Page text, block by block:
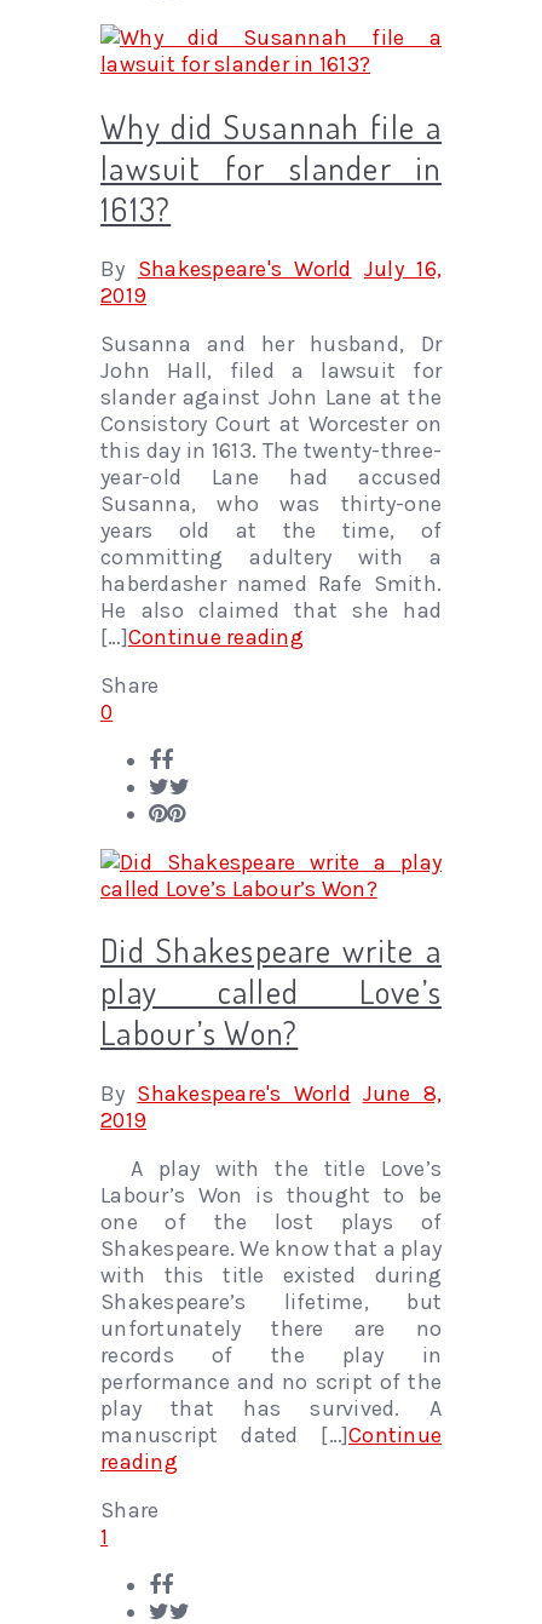
Why did Susannah file a
lawsuit for slander in
1613?
By Shakespeare's World July 16,
2019
Susanna and her husband, Dr
John Hall, filed a lawsuit for
slander against John Lane at the
Consistory Court at Worcester on
this day in 1613. The twenty-three-
year-old Lane had accused
Susanna, who was thirty-one
years old at the time, of
committing adultery with a
haberdasher named Rafe Smith.
He also claimed that she had
[…]Continue reading
Share
0
Did Shakespeare write a
play called Love’s
Labour’s Won?
By Shakespeare's World June 8,
2019
A play with the title Love’s
Labour’s Won is thought to be
one of the lost plays of
Shakespeare. We know that a play
with this title existed during
Shakespeare’s lifetime, but
unfortunately there are no
records of the play in
performance and no script of the
play that has survived. A
manuscript dated […]Continue
reading
Share
1